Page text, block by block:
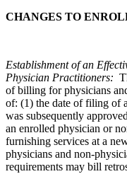
CHANGES TO
Establishment of an
Physician Practitioners:
of billing for physicians
of: (1) the date of filing of
was subsequently
an enrolled physician or
furnishing services at a
physicians and non-
requirements may bill